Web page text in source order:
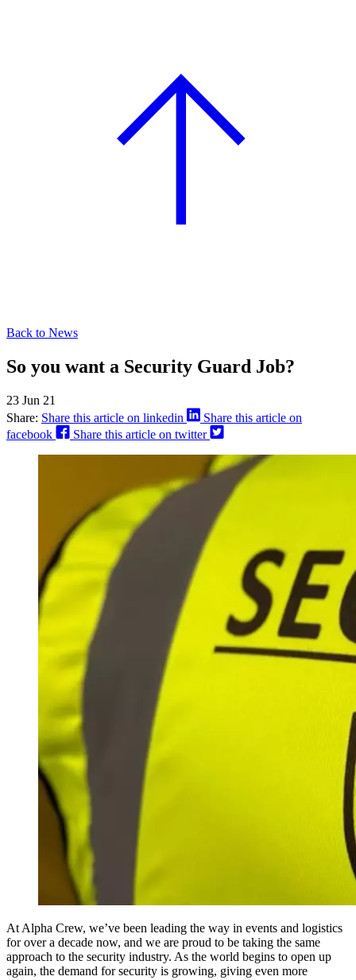
Back to News
So you want a Security Guard Job?
23 Jun 21
Share: Share this article on linkedin
Share this article on
facebook
Share this article on twitter
At Alpha Crew, we’ve been leading the way in events and logistics
for over a decade now, and we are proud to be taking the same
approach to the security industry. As the world begins to open up
again, the demand for security is growing, giving even more